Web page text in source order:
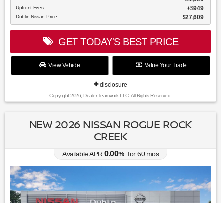
Upfront Fees $949
Dublin Nissan Price $27,609
GET TODAY'S BEST PRICE
View Vehicle Value Your Trade
disclosure
Copyright 2026, Dealer Teamwork LLC. All Rights Reserved.
NEW 2026 NISSAN ROGUE ROCK
CREEK
Available APR 0.00% for60mos